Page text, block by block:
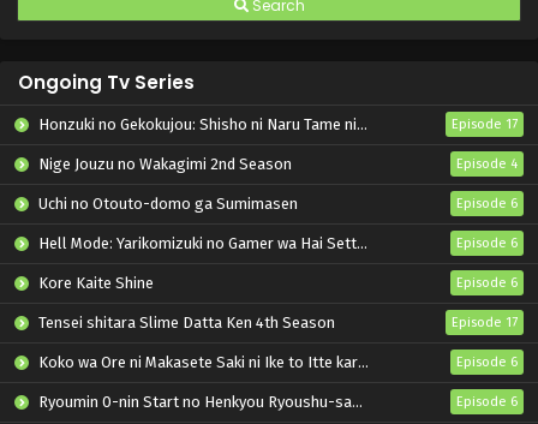
Search
Ongoing Tv Series
Honzuki no Gekokujou: Shisho ni Naru Tame ni wa Shudan wo Erandeiraremasen – Ryoushu no Youjo Episode 17
Nige Jouzu no Wakagimi 2nd Season Episode 4
Uchi no Otouto-domo ga Sumimasen Episode 6
Hell Mode: Yarikomizuki no Gamer wa Hai Settei no Isekai de Musou suru 2nd Season Episode 6
Kore Kaite Shine Episode 6
Tensei shitara Slime Datta Ken 4th Season Episode 17
Koko wa Ore ni Makasete Saki ni Ike to Itte kara 10-nen ga Tattara Densetsu ni Natteita. Episode 6
Ryoumin 0-nin Start no Henkyou Ryoushu-sama Episode 6